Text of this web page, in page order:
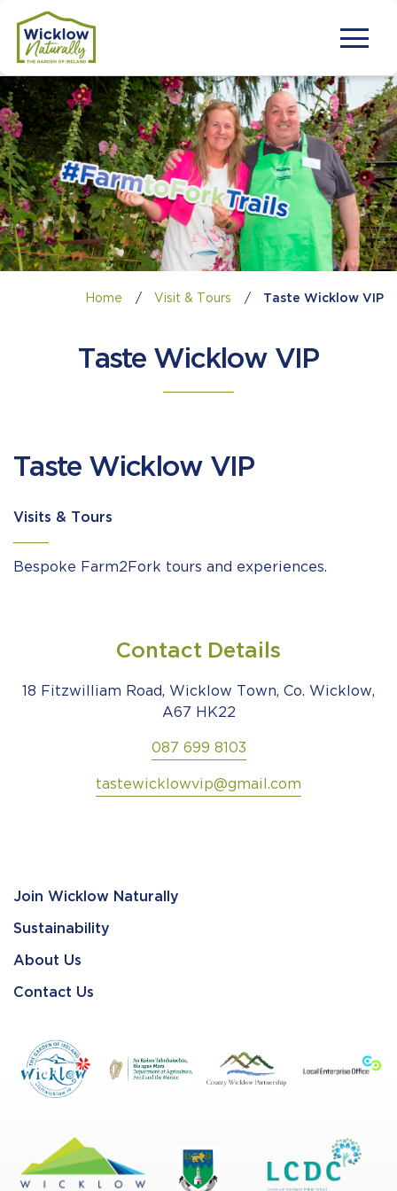
Home / Visit & Tours / Taste Wicklow VIP
Taste Wicklow VIP
Taste Wicklow VIP
Visits & Tours
Bespoke Farm2Fork tours and experiences.
Contact Details
18 Fitzwilliam Road, Wicklow Town, Co. Wicklow,
A67 HK22
087 699 8103
tastewicklowvip@gmail.com
Join Wicklow Naturally
Sustainability
About Us
Contact Us